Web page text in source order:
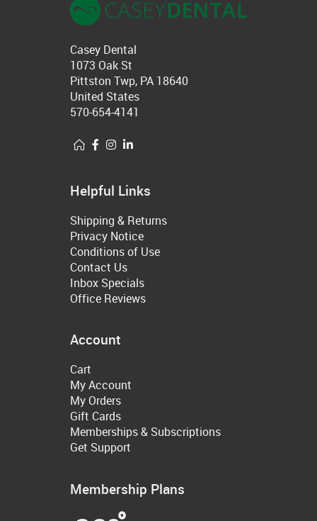
Casey Dental
1073 Oak St
Pittston Twp, PA 18640
United States
570-654-4141
Helpful Links
Shipping & Returns
Privacy Notice
Conditions of Use
Contact Us
Inbox Specials
Office Reviews
Account
Cart
My Account
My Orders
Gift Cards
Memberships & Subscriptions
Get Support
Membership Plans